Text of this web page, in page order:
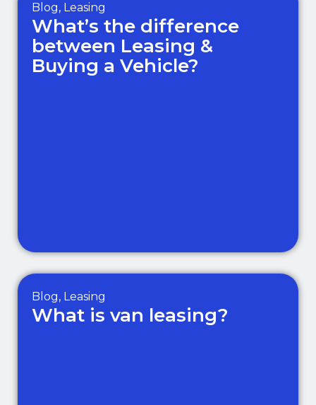
Blog, Leasing
What’s the difference
between Leasing &
Buying a Vehicle?
Blog, Leasing
What is van leasing?